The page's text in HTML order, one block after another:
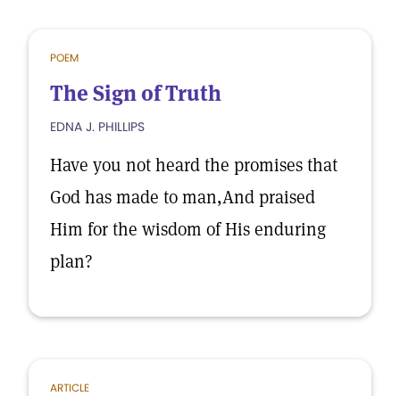
POEM
The Sign of Truth
EDNA J. PHILLIPS
Have you not heard the promises that
God has made to man,And praised
Him for the wisdom of His enduring
plan?
ARTICLE